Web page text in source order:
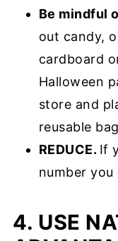
Be mindful
out candy,
cardboard
Halloween
store and
reusable
REDUCE. If
number
4. USE